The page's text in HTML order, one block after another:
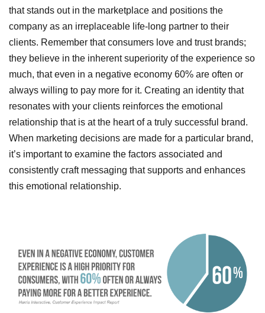
that stands out in the marketplace and positions the
company as an irreplaceable life-long partner to their
clients. Remember that consumers love and trust brands;
they believe in the inherent superiority of the experience so
much, that even in a negative economy 60% are often or
always willing to pay more for it. Creating an identity that
resonates with your clients reinforces the emotional
relationship that is at the heart of a truly successful brand.
When marketing decisions are made for a particular brand,
it’s important to examine the factors associated and
consistently craft messaging that supports and enhances
this emotional relationship.